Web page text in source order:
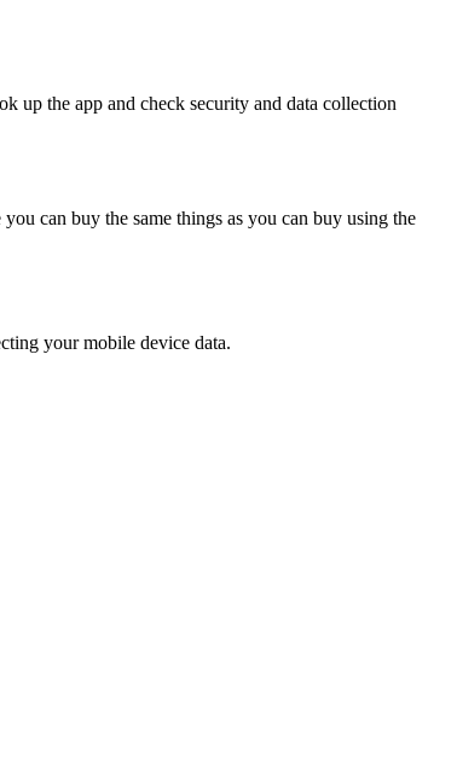
up the app and check security and data collection
can buy the same things as you can buy using the
your mobile device data.